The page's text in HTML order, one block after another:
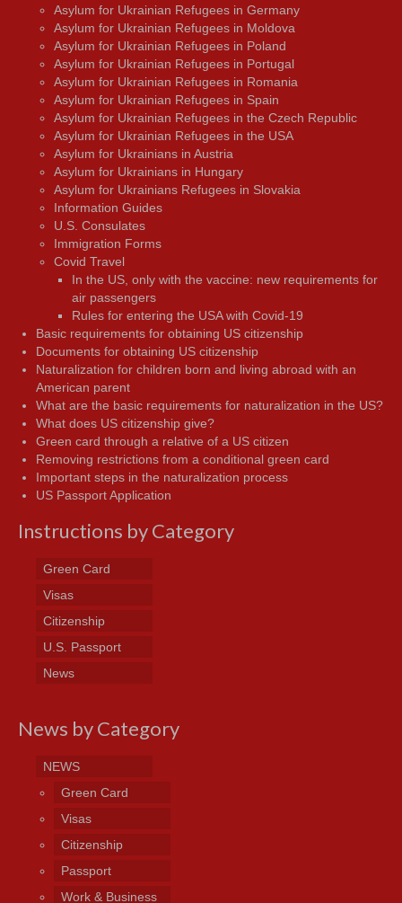
Asylum for Ukrainian Refugees in Germany
Asylum for Ukrainian Refugees in Moldova
Asylum for Ukrainian Refugees in Poland
Asylum for Ukrainian Refugees in Portugal
Asylum for Ukrainian Refugees in Romania
Asylum for Ukrainian Refugees in Spain
Asylum for Ukrainian Refugees in the Czech Republic
Asylum for Ukrainian Refugees in the USA
Asylum for Ukrainians in Austria
Asylum for Ukrainians in Hungary
Asylum for Ukrainians Refugees in Slovakia
Information Guides
U.S. Consulates
Immigration Forms
Covid Travel
In the US, only with the vaccine: new requirements for
air passengers
Rules for entering the USA with Covid-19
Basic requirements for obtaining US citizenship
Documents for obtaining US citizenship
Naturalization for children born and living abroad with an
American parent
What are the basic requirements for naturalization in the US?
What does US citizenship give?
Green card through a relative of a US citizen
Removing restrictions from a conditional green card
Important steps in the naturalization process
US Passport Application
Instructions by Category
Green Card
Visas
Citizenship
U.S. Passport
News
News by Category
NEWS
Green Card
Visas
Citizenship
Passport
Work & Business